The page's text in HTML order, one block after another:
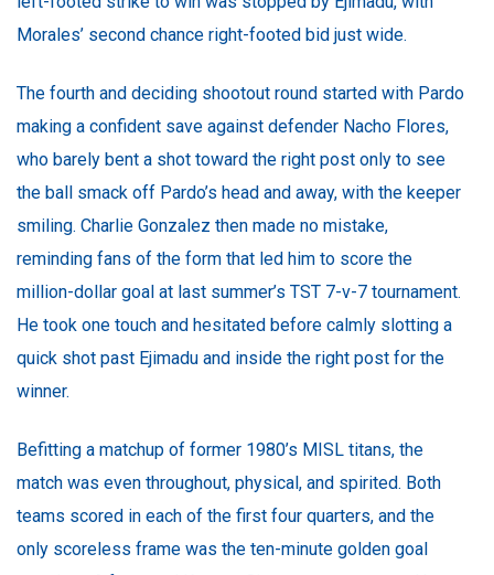
Morales’ second chance right-footed bid just wide.
The fourth and deciding shootout round started with Pardo
making a confident save against defender Nacho Flores,
who barely bent a shot toward the right post only to see
the ball smack off Pardo’s head and away, with the keeper
smiling. Charlie Gonzalez then made no mistake,
reminding fans of the form that led him to score the
million-dollar goal at last summer’s TST 7-v-7 tournament.
He took one touch and hesitated before calmly slotting a
quick shot past Ejimadu and inside the right post for the
winner.
Befitting a matchup of former 1980’s MISL titans, the
match was even throughout, physical, and spirited. Both
teams scored in each of the first four quarters, and the
only scoreless frame was the ten-minute golden goal